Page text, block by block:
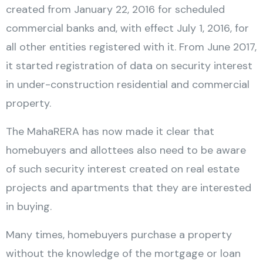
created from January 22, 2016 for scheduled
commercial banks and, with effect July 1, 2016, for
all other entities registered with it. From June 2017,
it started registration of data on security interest
in under-construction residential and commercial
property.
The MahaRERA has now made it clear that
homebuyers and allottees also need to be aware
of such security interest created on real estate
projects and apartments that they are interested
in buying.
Many times, homebuyers purchase a property
without the knowledge of the mortgage or loan